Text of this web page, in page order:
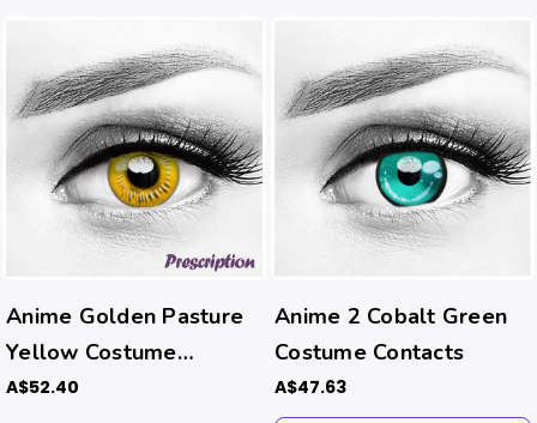
Anime Golden Pasture
Yellow Costume
Contacts (Rx)
A$52.40
Anime 2 Cobalt Green
Costume Contacts
A$47.63